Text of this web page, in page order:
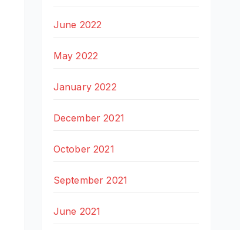
June 2022
May 2022
January 2022
December 2021
October 2021
September 2021
June 2021